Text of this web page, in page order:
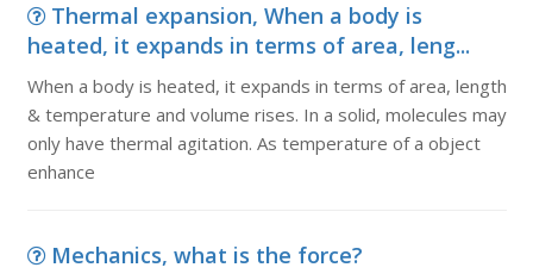
Thermal expansion, When a body is
heated, it expands in terms of area, leng...
When a body is heated, it expands in terms of area, length
& temperature and volume rises. In a solid, molecules may
only have thermal agitation. As temperature of a object
enhance
Mechanics, what is the force?